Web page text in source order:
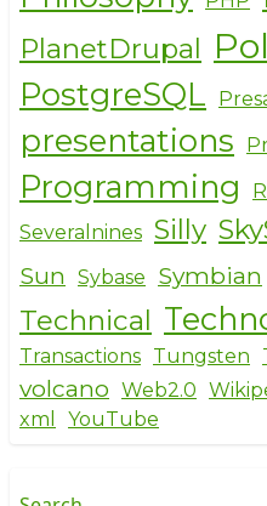
PlanetDrupal
PostgreSQL
presentations
Programming
Severalnines Silly
Sun Sybase Symbian
Technical
Transactions Tungsten
volcano Web2.0
xml
YouTube